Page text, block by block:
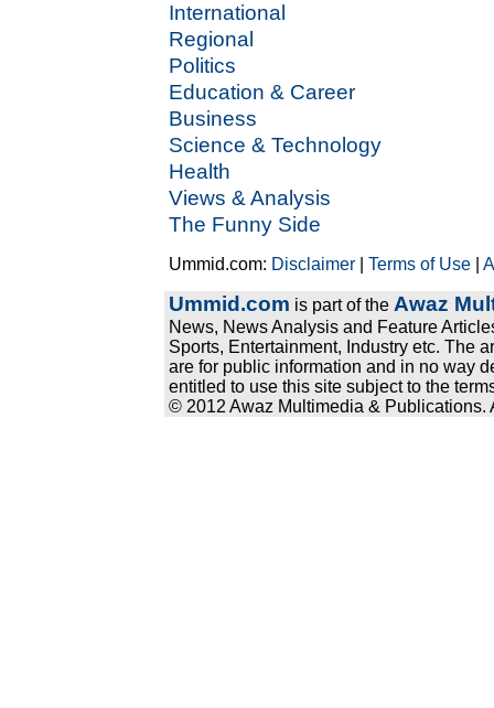
International
Regional
Politics
Education & Career
Business
Science & Technology
Health
Views & Analysis
The Funny Side
Ummid.com: Disclaimer |Terms of Use |
Ummid.com is part of the Awaz
News, News Analysis and Feature
Sports, Entertainment, Industry etc. The
are for public information and in no way
entitled to use this site subject to the
© 2012 Awaz Multimedia & Publications.